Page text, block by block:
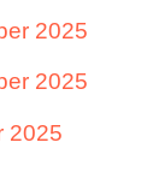
2025
2025
2025